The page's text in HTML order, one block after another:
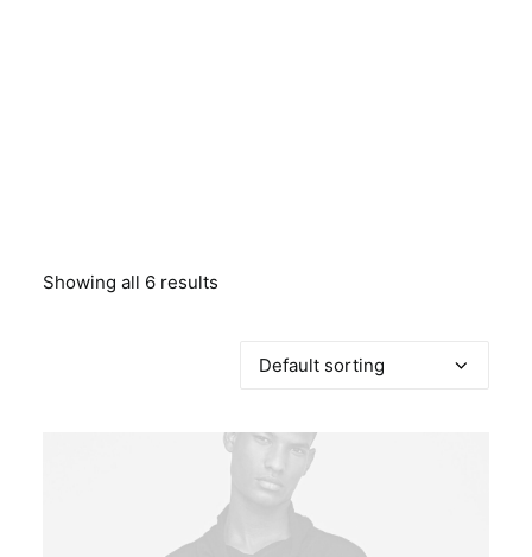
Showing all 6 results